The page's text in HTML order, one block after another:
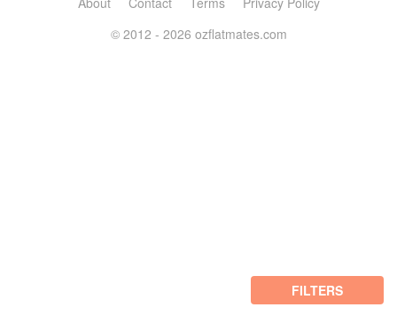
FILTERS
© 2012 - 2026 ozflatmates.com